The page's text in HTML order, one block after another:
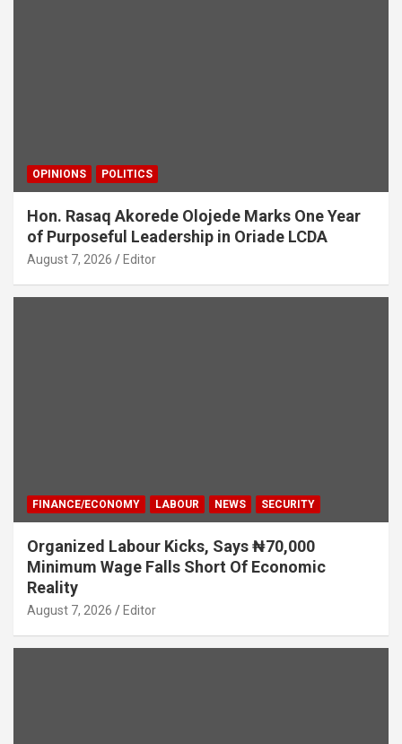
OPINIONS POLITICS
Hon. Rasaq Akorede Olojede Marks One Year
of Purposeful Leadership in Oriade LCDA
August 7, 2026 Editor
FINANCE/ECONOMY LABOUR NEWS SECURITY
Organized Labour Kicks, Says ₦70,000
Minimum Wage Falls Short Of Economic
Reality
August 7, 2026 Editor